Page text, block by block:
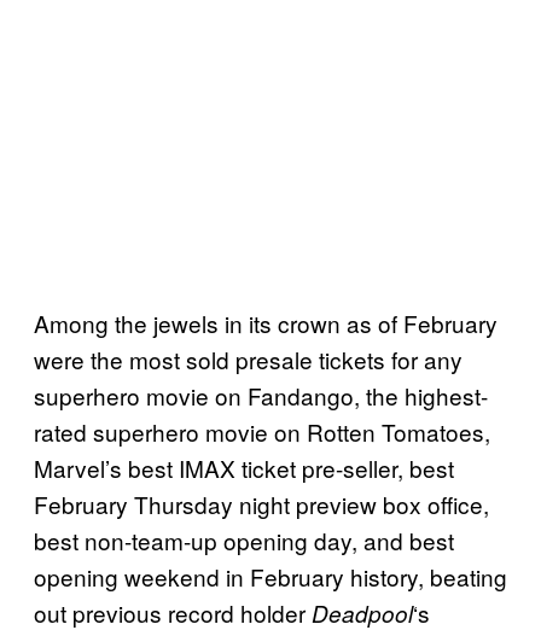
Among the jewels in its crown as of February
were the most sold presale tickets for any
superhero movie on Fandango, the highest-
rated superhero movie on Rotten Tomatoes,
Marvel’s best IMAX ticket pre-seller, best
February Thursday night preview box office,
best non-team-up opening day, and best
opening weekend in February history, beating
out previous record holder Deadpool‘s